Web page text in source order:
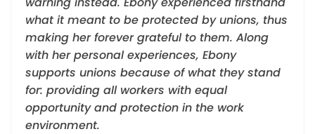
what it meant to be protected by unions, thus
making her forever grateful to them. Along
with her personal experiences, Ebony
supports unions because of what they stand
for: providing all workers with equal
opportunity and protection in the work
environment.